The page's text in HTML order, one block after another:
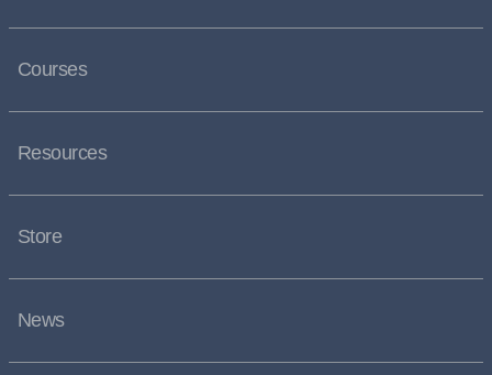
Courses
Resources
Store
News